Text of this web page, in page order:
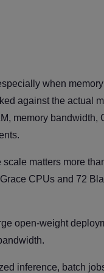
when memory
against the actual
memory bandwidth,
scale matters more
CPUs and 72
open-weight
inference, batch